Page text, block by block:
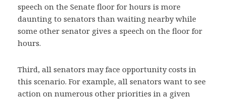
speech on the Senate floor for hours is more
daunting to senators than waiting nearby while
some other senator gives a speech on the floor for
hours.
Third, all senators may face opportunity costs in
this scenario. For example, all senators want to see
action on numerous other priorities in a given